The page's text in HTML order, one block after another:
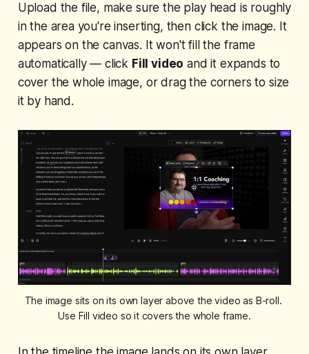
Upload the file, make sure the play head is roughly
in the area you're inserting, then click the image. It
appears on the canvas. It won't fill the frame
automatically — click Fill video and it expands to
cover the whole image, or drag the corners to size
it by hand.
The image sits on its own layer above the video as B-roll.
Use Fill video so it covers the whole frame.